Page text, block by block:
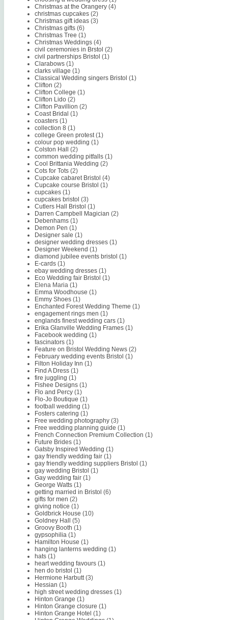
Christmas at the Orangery (4)
christmas cupcakes (2)
Christmas gift ideas (3)
Christmas gifts (6)
Christmas Tree (1)
Christmas Weddings (4)
civil ceremonies in Brstol (2)
civil partnerships Bristol (1)
Clarabows (1)
clarks village (1)
Classical Wedding singers Bristol (1)
Clifton (2)
Clifton College (1)
Clifton Lido (2)
Clifton Pavillion (2)
Coast Bridal (1)
coasters (1)
collection 8 (1)
college Green protest (1)
colour pop wedding (1)
Colston Hall (2)
common wedding pitfalls (1)
Cool Brittania Wedding (2)
Cots for Tots (2)
Cupcake cabaret Bristol (4)
Cupcake course Bristol (1)
cupcakes (1)
cupcakes bristol (3)
Cutlers Hall Bristol (1)
Darren Campbell Magician (2)
Debenhams (1)
Demon Pen (1)
Designer sale (1)
designer wedding dresses (1)
Designer Weekend (1)
diamond jubilee events bristol (1)
E-cards (1)
ebay wedding dresses (1)
Eco Wedding fair Bristol (1)
Elena Maria (1)
Emma Woodhouse (1)
Emmy Shoes (1)
Enchanted Forest Wedding Theme (1)
engagement rings men (1)
englands finest wedding cars (1)
Erika Glanville Wedding Frames (1)
Facebook wedding (1)
fascinators (1)
Feature on Bristol Wedding News (2)
February wedding events Bristol (1)
Filton Holiday Inn (1)
Find A Dress (1)
fire juggling (1)
Fishee Designs (1)
Flo and Percy (1)
Flo-Jo Boutique (1)
football wedding (1)
Fosters catering (1)
Free wedding photography (3)
Free wedding planning guide (1)
French Connection Premium Collection (1)
Future Brides (1)
Gatsby Inspired Wedding (1)
gay friendly wedding fair (1)
gay friendly wedding suppliers Bristol (1)
gay wedding Bristol (1)
Gay wedding fair (1)
George Watts (1)
getting married in Bristol (6)
gifts for men (2)
giving notice (1)
Goldbrick House (10)
Goldney Hall (5)
Groovy Booth (1)
gypsophilia (1)
Hamilton House (1)
hanging lanterns wedding (1)
hats (1)
heart wedding favours (1)
hen do bristol (1)
Hermione Harbutt (3)
Hessian (1)
high street wedding dresses (1)
Hinton Grange (1)
Hinton Grange closure (1)
Hinton Grange Hotel (1)